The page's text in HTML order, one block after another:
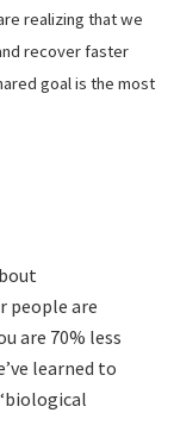
realizing that we
recover faster
goal is the most
people are
are 70% less
learned to